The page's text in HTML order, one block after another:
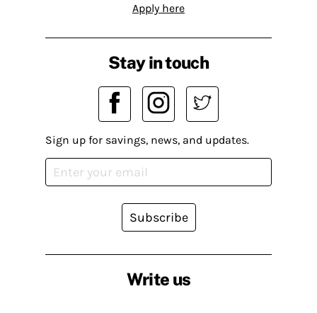
Apply here
Write us
Stay in touch
Sign up for savings, news, and updates.
Subscribe